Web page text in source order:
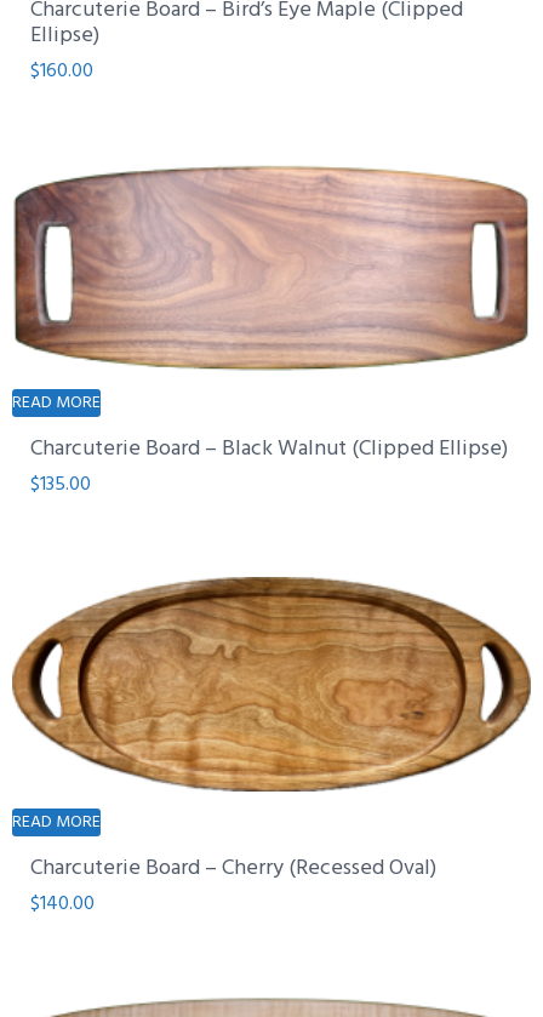
Charcuterie Board – Bird’s Eye Maple (Clipped
Ellipse)
$160.00
READ MORE
Charcuterie Board – Black Walnut (Clipped Ellipse)
$135.00
READ MORE
Charcuterie Board – Cherry (Recessed Oval)
$140.00